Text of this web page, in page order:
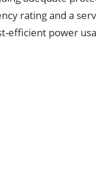
rating and a
efficient power